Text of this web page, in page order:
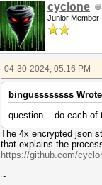
cyclone
Junior Member
04-30-2024, 05:16 PM
bingussssssss
question -- do each
The 4x encrypted json
that explains the
https://github.com/
~